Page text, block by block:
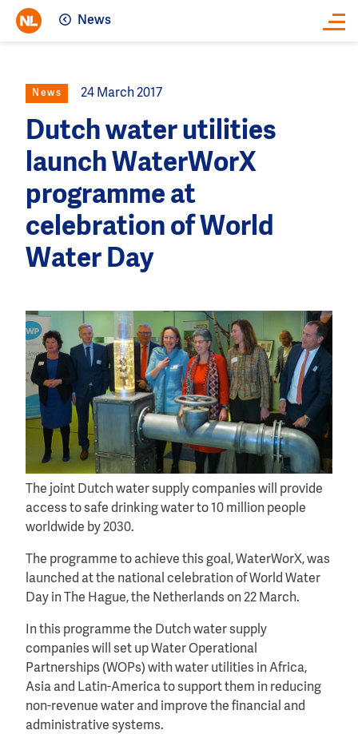
News
News 24 March 2017
Dutch water utilities
launch WaterWorX
programme at
celebration of World
Water Day
The joint Dutch water supply companies will provide
access to safe drinking water to 10 million people
worldwide by 2030.
The programme to achieve this goal, WaterWorX, was
launched at the national celebration of World Water
Day in The Hague, the Netherlands on 22 March.
In this programme the Dutch water supply
companies will set up Water Operational
Partnerships (WOPs) with water utilities in Africa,
Asia and Latin-America to support them in reducing
non-revenue water and improve the financial and
administrative systems.